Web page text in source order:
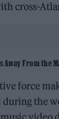
cross-
Away From the
force
the